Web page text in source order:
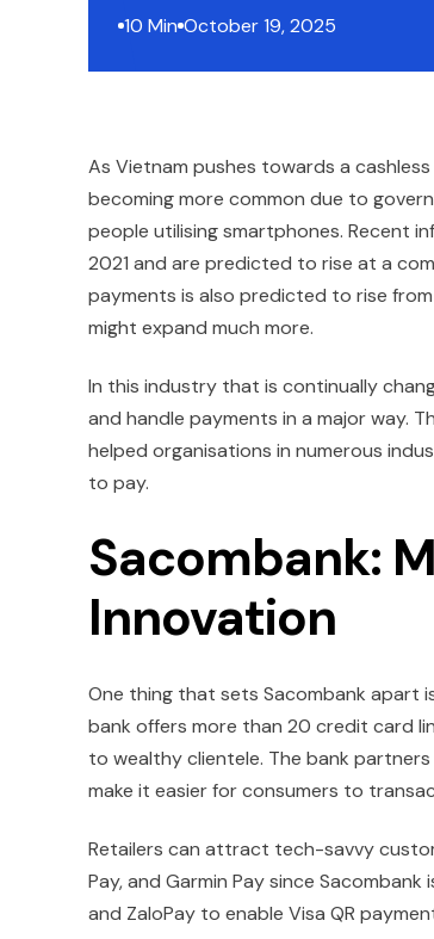
10 Min October 19, 2025
As Vietnam pushes towards a
becoming more common due to
people utilising smartphones. Recent
2021 and are predicted to rise at a
payments is also predicted to rise
might expand much more.
In this industry that is continually
and handle payments in a major way.
helped organisations in numerous
to pay.
Sacombank:
Innovation
One thing that sets Sacombank apart
bank offers more than 20 credit card
to wealthy clientele. The bank partners
make it easier for consumers to
Retailers can attract tech-savvy
Pay, and Garmin Pay since
and ZaloPay to enable Visa QR